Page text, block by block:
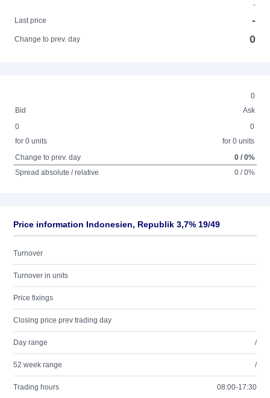
-
Last price
-
Change to prev. day 0
0
Bid
Ask
0
for 0 units
0
for 0 units
Change to prev. day
0 / 0%
Spread absolute / relative
0 / 0%
Price information Indonesien, Republik 3,7% 19/49
Turnover
Turnover in units
Price fixings
Closing price prev trading day
Day range /
52 week range /
Trading hours 08:00-17:30